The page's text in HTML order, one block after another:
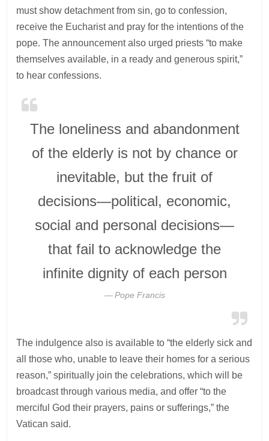
must show detachment from sin, go to confession,
receive the Eucharist and pray for the intentions of the
pope. The announcement also urged priests “to make
themselves available, in a ready and generous spirit,”
to hear confessions.
The loneliness and abandonment
of the elderly is not by chance or
inevitable, but the fruit of
decisions—political, economic,
social and personal decisions—
that fail to acknowledge the
infinite dignity of each person
Pope Francis
The indulgence also is available to “the elderly sick and
all those who, unable to leave their homes for a serious
reason,” spiritually join the celebrations, which will be
broadcast through various media, and offer “to the
merciful God their prayers, pains or sufferings,” the
Vatican said.